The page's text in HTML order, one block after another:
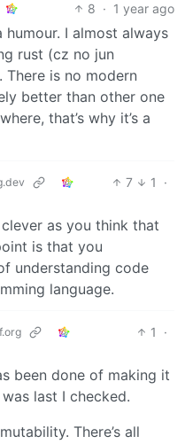
8 · 1 year ago
humour. I almost always
rust (cz no jun
is no modern
better than other one
that’s why it’s a
7 1
·
as you think that
is that you
understanding code
language.
1
·
been done of making it
last I checked.
There’s all